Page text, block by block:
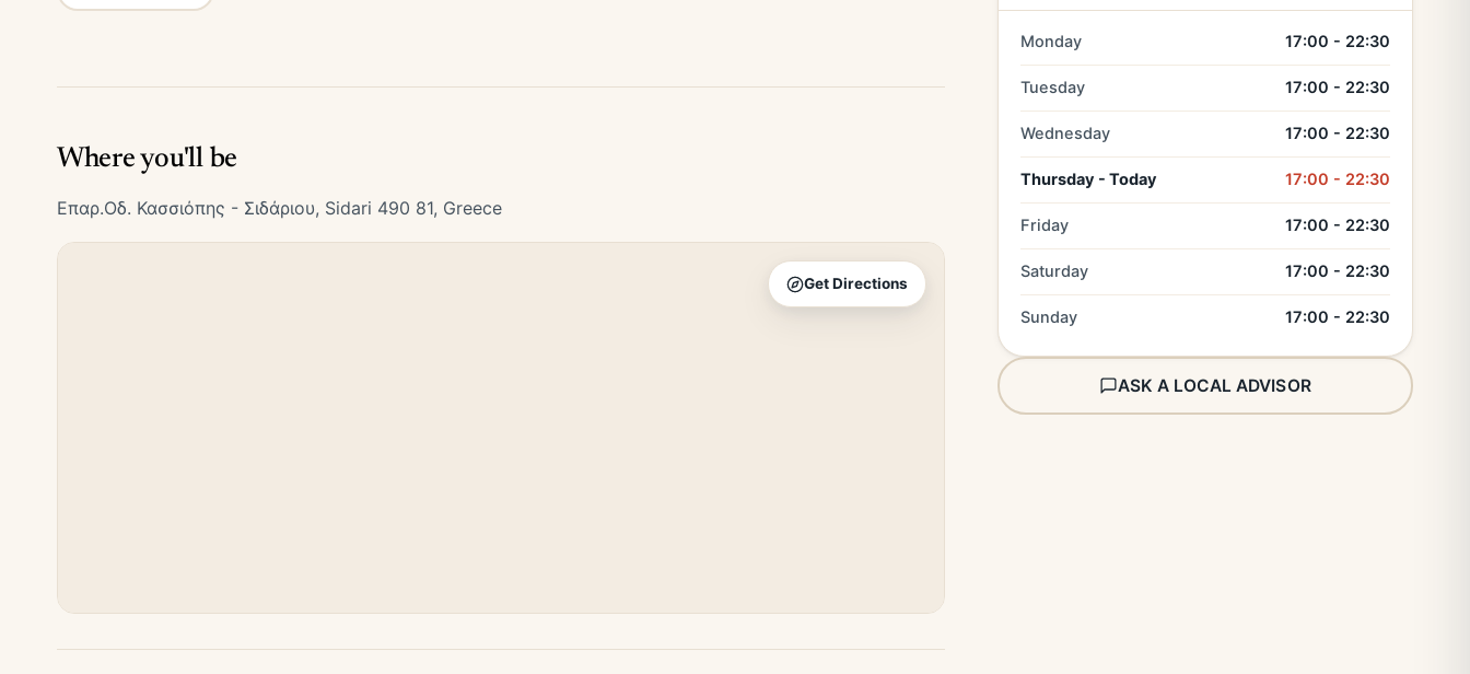
Where you'll be
Επαρ.Οδ. Κασσιόπης - Σιδάριου, Sidari 490 81, Greece
Get Directions
Monday 17:00 - 22:30
Tuesday 17:00 - 22:30
Wednesday 17:00 - 22:30
Thursday - Today 17:00 - 22:30
Friday 17:00 - 22:30
Saturday 17:00 - 22:30
Sunday 17:00 - 22:30
ASK A LOCAL ADVISOR